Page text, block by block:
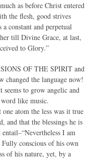
as before Christ entered
the flesh, good strives
constant and perpetual
till Divine Grace, at last,
to Glory.”
OF THE SPIRIT and
changed the language now!
to grow angelic and
word like music.
atom the less was it true
and that the blessings he is
I am
conscious of his own
of his nature, yet, by a